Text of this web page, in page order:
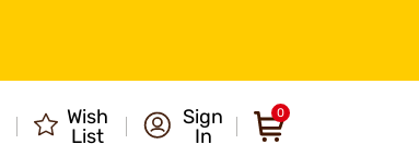
Wish
List
Sign
In
0